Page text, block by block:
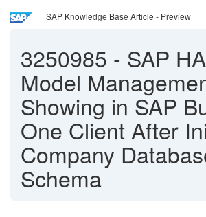
SAP Knowledge Base Article - Preview
3250985 - SAP
Model
Showing in SAP
One Client After
Company
Schema